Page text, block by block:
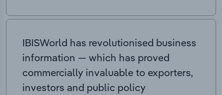
IBISWorld has revolutionised business
information — which has proved
commercially invaluable to exporters,
investors and public policy